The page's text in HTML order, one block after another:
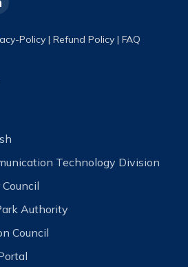
Policy | Refund Policy | FAQ
Technology Division
Authority
Council